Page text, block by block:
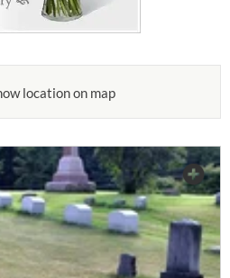
location on map